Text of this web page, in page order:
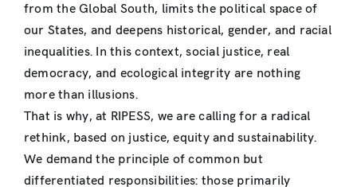
from the Global South, limits the political space of
our States, and deepens historical, gender, and racial
inequalities. In this context, social justice, real
democracy, and ecological integrity are nothing
more than illusions.
That is why, at RIPESS, we are calling for a radical
rethink, based on justice, equity and sustainability.
We demand the principle of common but
differentiated responsibilities: those primarily